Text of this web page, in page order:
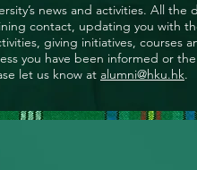
news and activities. All the
contact, updating you with
giving initiatives, courses
you have been informed or
let us know at alumni@hku.hk.